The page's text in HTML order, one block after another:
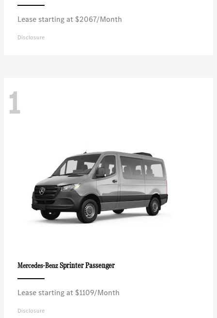
Lease starting at $2067/Month
Disclosure
1
Mercedes-BenzSprinter Passenger
Lease starting at $1109/Month
Disclosure